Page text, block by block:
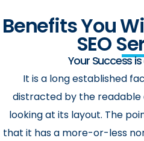
Benefits You
SEO
Your Success
It is a long established
distracted by the
looking at its layout. The
that it has a more-or-less